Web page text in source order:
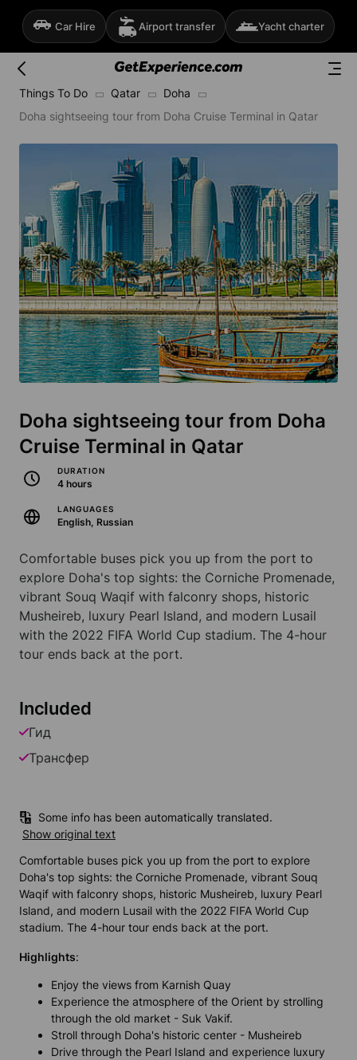
Car Hire Airport transfer Yacht charter
Things To Do Qatar
Doha
Doha sightseeing tour from Doha Cruise Terminal in Qatar
Doha sightseeing tour from Doha
Cruise Terminal in Qatar
DURATION
4 hours
LANGUAGES
English, Russian
Comfortable buses pick you up from the port to
explore Doha's top sights: the Corniche Promenade,
vibrant Souq Waqif with falconry shops, historic
Musheireb, luxury Pearl Island, and modern Lusail
with the 2022 FIFA World Cup stadium. The 4-hour
tour ends back at the port.
Included
Гид
Трансфер
Some info has been automatically translated.
Show original text
Comfortable buses pick you up from the port to explore
Doha's top sights: the Corniche Promenade, vibrant Souq
Waqif with falconry shops, historic Musheireb, luxury Pearl
Island, and modern Lusail with the 2022 FIFA World Cup
stadium. The 4-hour tour ends back at the port.
Highlights:
Enjoy the views from Karnish Quay
Experience the atmosphere of the Orient by strolling
through the old market - Suk Vakif.
Stroll through Doha's historic center - Musheireb
Drive through the Pearl Island and experience luxury